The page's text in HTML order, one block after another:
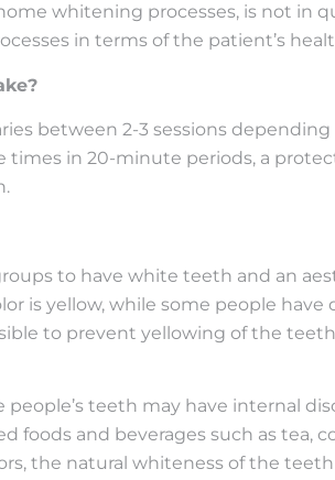
whitening processes, is not in
in terms of the patient’s
between 2-3 sessions
in 20-minute periods, a
to have white teeth and an
is yellow, while some people
to prevent yellowing of the
teeth may have internal
and beverages such as tea,
the natural whiteness of the